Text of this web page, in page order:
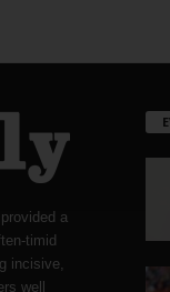
a
timid
incisive,
well